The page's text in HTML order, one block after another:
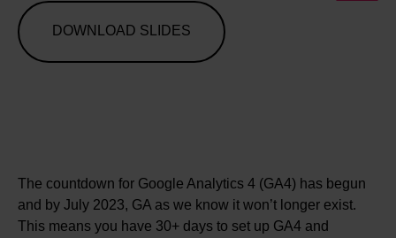
DOWNLOAD SLIDES
The countdown for Google Analytics 4 (GA4) has begun
and by July 2023, GA as we know it won’t longer exist.
This means you have 30+ days to set up GA4 and